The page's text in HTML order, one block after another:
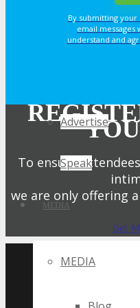
Sponsorship
Advertise
Speak
MEDIA
MEDIA
By submitting your
email messages
understand and
To ensure
we are only offering
Get